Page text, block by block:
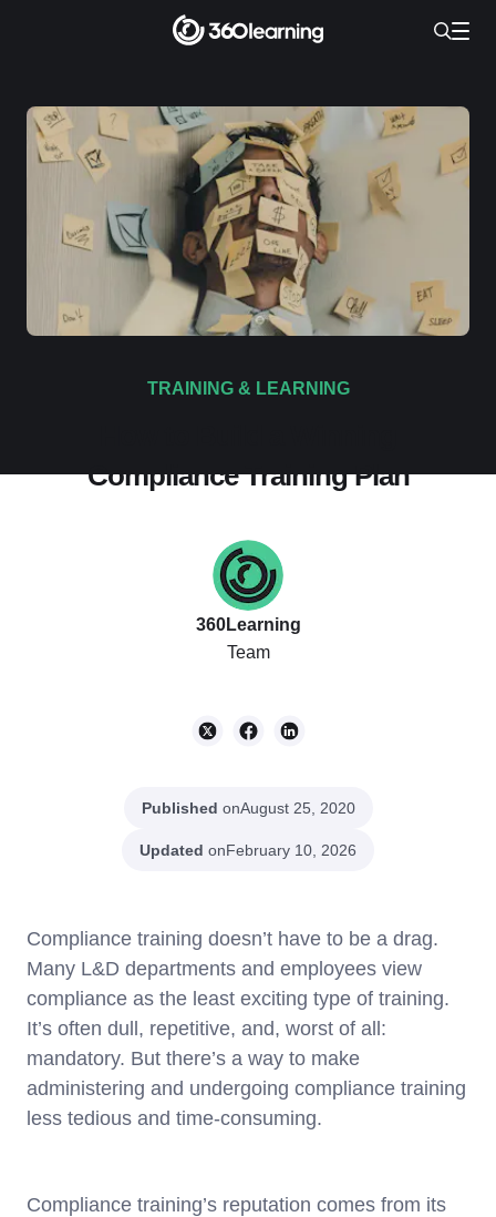
TRAINING & LEARNING
Compliance Training Plan
360Learning
Team
Published onAugust 25, 2020
Updated onFebruary 10, 2026
Compliance training doesn’t have to be a drag.
Many L&D departments and employees view
compliance as the least exciting type of training.
It’s often dull, repetitive, and, worst of all:
mandatory. But there’s a way to make
administering and undergoing compliance training
less tedious and time-consuming.
Compliance training’s reputation comes from its